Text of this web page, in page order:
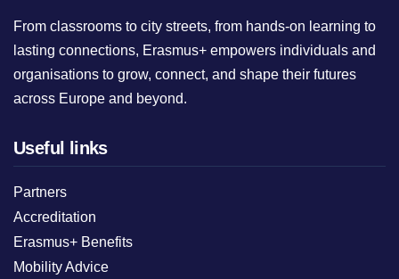
From classrooms to city streets, from hands-on learning to
lasting connections, Erasmus+ empowers individuals and
organisations to grow, connect, and shape their futures
across Europe and beyond.
Useful links
Partners
Accreditation
Erasmus+ Benefits
Mobility Advice